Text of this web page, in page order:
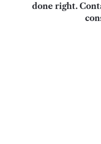
done right.